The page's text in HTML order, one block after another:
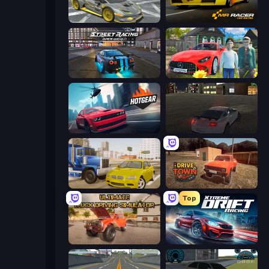
Wrong Way Mr. Racer - Car Racing
Speedboy: History with Grandfather
Hotgear
Crazy Car Stunts DriveTown
Ultimate Truck Driving Simulator 2020
Top
Xtreme DRIFT Racing